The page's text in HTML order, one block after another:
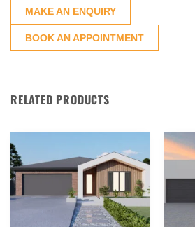
MAKE AN ENQUIRY
BOOK AN APPOINTMENT
RELATED PRODUCTS